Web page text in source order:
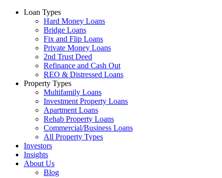
Loan Types
Hard Money Loans
Bridge Loans
Fix and Flip Loans
Private Money Loans
2nd Trust Deed
Refinance and Cash Out
REO & Distressed Loans
Property Types
Multifamily Loans
Investment Property Loans
Apartment Loans
Rehab Property Loans
Commercial/Business Loans
All Property Types
Investors
Insights
About Us
Blog